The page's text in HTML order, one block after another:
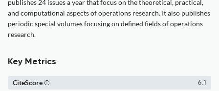
publishes 24 issues a year that focus on the theoretical, practical,
and computational aspects of operations research. It also publishes
periodic special volumes focusing on defined fields of operations
research.
Key Metrics
6.1
CiteScore